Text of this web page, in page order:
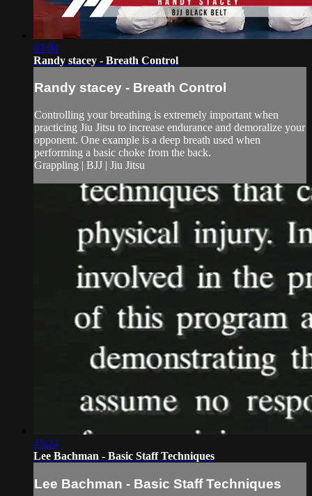
03:04
Randy stacey - Breath Control
Randy stacey - Breath Control
Controlling your breathing is extremely important when
practicing Jiu Jitsu to increase endurance and demoralize your
opponent. One example is a deep breath used when
performing a basic choke from the back.
Grappling | BJJ | Jiu Jitsu
45:24
Lee Bachman - Basic Staff Techniques
Lee Bachman - Basic Staff Techniques